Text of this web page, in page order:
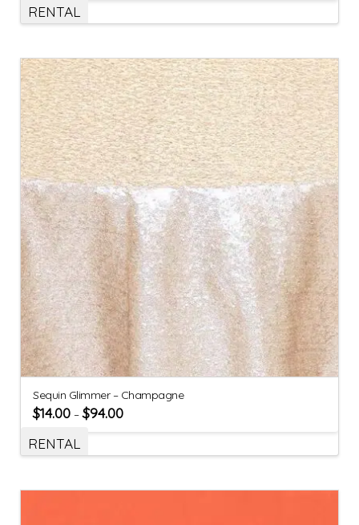
RENTAL
Sequin Glimmer – Champagne
$14.00 –$94.00
RENTAL